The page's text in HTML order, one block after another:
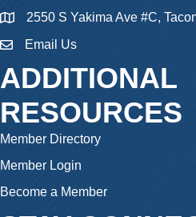
2550 S Yakima Ave #C,
emailEmail Us
ADDITIONAL
RESOURCES
Member Directory
Member Login
Become a Member